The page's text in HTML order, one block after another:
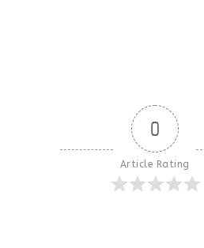
0
Article Rating